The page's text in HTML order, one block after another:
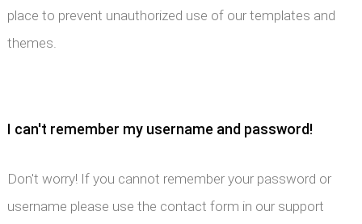
place to prevent unauthorized use of our templates and
themes.
I can't remember my username and password!
Don't worry! If you cannot remember your password or
username please use the contact form in our support